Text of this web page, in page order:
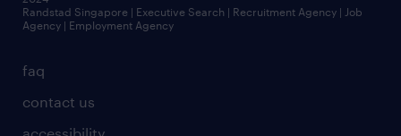
faq
contact us
Randstad Singapore | Executive Search | Recruitment Agency | Job
Agency | Employment Agency